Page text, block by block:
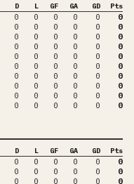
D L GF GA GD Pts
0 0 0 0 0
0
0 0 0 0 0
0
0 0 0 0 0
0
0 0 0 0 0
0
0 0 0 0 0
0
0 0 0 0 0
0
0 0 0 0 0
0
0 0 0 0 0
0
0 0 0 0 0
0
0 0 0 0 0 0
D L GF GA GD Pts
0 0 0 0 0
0
0 0 0 0 0
0
0 0 0 0 0
0